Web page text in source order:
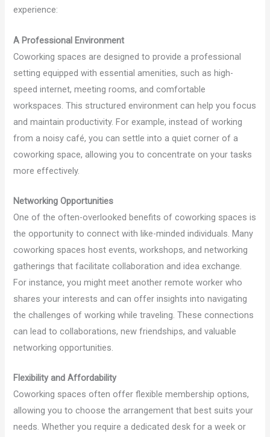
experience:
A Professional Environment
Coworking spaces are designed to provide a professional
setting equipped with essential amenities, such as high-
speed internet, meeting rooms, and comfortable
workspaces. This structured environment can help you focus
and maintain productivity. For example, instead of working
from a noisy café, you can settle into a quiet corner of a
coworking space, allowing you to concentrate on your tasks
more effectively.
Networking Opportunities
One of the often-overlooked benefits of coworking spaces is
the opportunity to connect with like-minded individuals. Many
coworking spaces host events, workshops, and networking
gatherings that facilitate collaboration and idea exchange.
For instance, you might meet another remote worker who
shares your interests and can offer insights into navigating
the challenges of working while traveling. These connections
can lead to collaborations, new friendships, and valuable
networking opportunities.
Flexibility and Affordability
Coworking spaces often offer flexible membership options,
allowing you to choose the arrangement that best suits your
needs. Whether you require a dedicated desk for a week or